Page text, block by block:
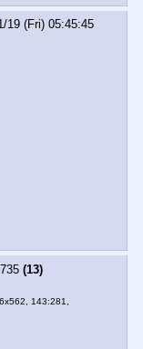
19 (Fri) 05:45:45
(13)
143:281,